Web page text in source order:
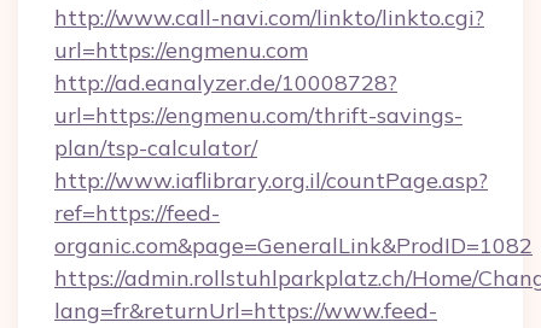
http://www.call-navi.com/linkto/linkto.cgi?
url=https://engmenu.com
http://ad.eanalyzer.de/10008728?
url=https://engmenu.com/thrift-savings-
plan/tsp-calculator/
http://www.iaflibrary.org.il/countPage.asp?
ref=https://feed-
organic.com&page=GeneralLink&ProdID=1082
https://admin.rollstuhlparkplatz.ch/Home/
lang=fr&returnUrl=https://www.feed-